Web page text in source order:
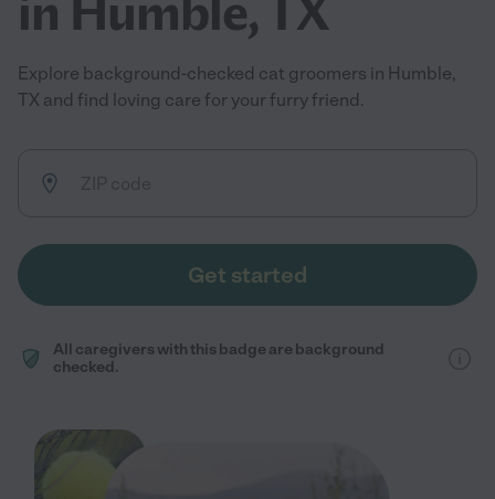
Explore background-checked cat groomers in Humble,
TX and find loving care for your furry friend.
Get started
All caregivers with this badge are background
checked.